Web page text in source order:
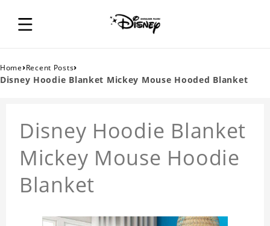
Home›Recent Posts›
Disney Hoodie Blanket Mickey Mouse Hooded Blanket
Disney Hoodie Blanket
Mickey Mouse Hoodie
Blanket